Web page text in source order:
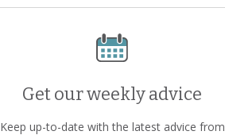
Get our weekly advice
Keep up-to-date with the latest advice from